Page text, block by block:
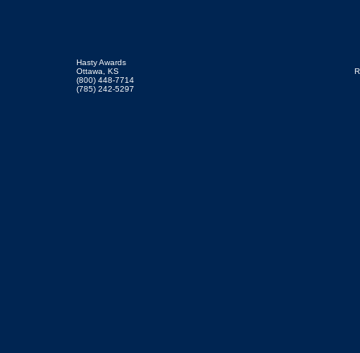
Hasty Awards
Ottawa, KS
(800) 448-7714
(785) 242-5297